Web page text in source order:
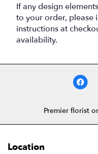
If any design
to your order, please
instructions at
availability.
Premier florist
Location